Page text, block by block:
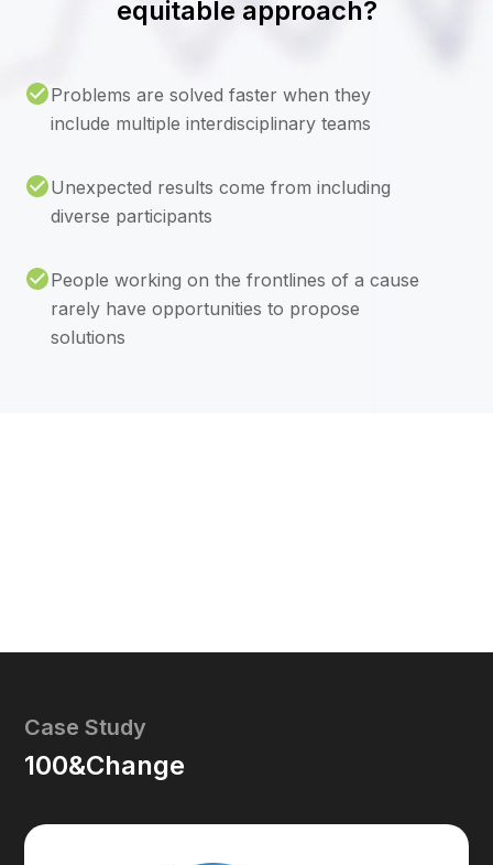
equitable approach?
Problems are solved faster when they
include multiple interdisciplinary teams
Unexpected results come from including
diverse participants
People working on the frontlines of a cause
rarely have opportunities to propose
solutions
Case Study
100&Change